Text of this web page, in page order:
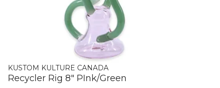
KUSTOM KULTURE CANADA
Recycler Rig 8" PInk/Green